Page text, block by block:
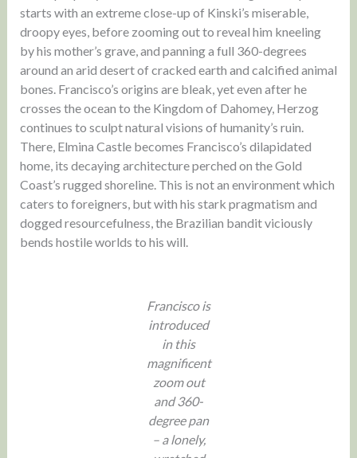
starts with an extreme close-up of Kinski’s miserable,
droopy eyes, before zooming out to reveal him kneeling
by his mother’s grave, and panning a full 360-degrees
around an arid desert of cracked earth and calcified animal
bones. Francisco’s origins are bleak, yet even after he
crosses the ocean to the Kingdom of Dahomey, Herzog
continues to sculpt natural visions of humanity’s ruin.
There, Elmina Castle becomes Francisco’s dilapidated
home, its decaying architecture perched on the Gold
Coast’s rugged shoreline. This is not an environment which
caters to foreigners, but with his stark pragmatism and
dogged resourcefulness, the Brazilian bandit viciously
bends hostile worlds to his will.
Francisco is
introduced
in this
magnificent
zoom out
and 360-
degree pan
– a lonely,